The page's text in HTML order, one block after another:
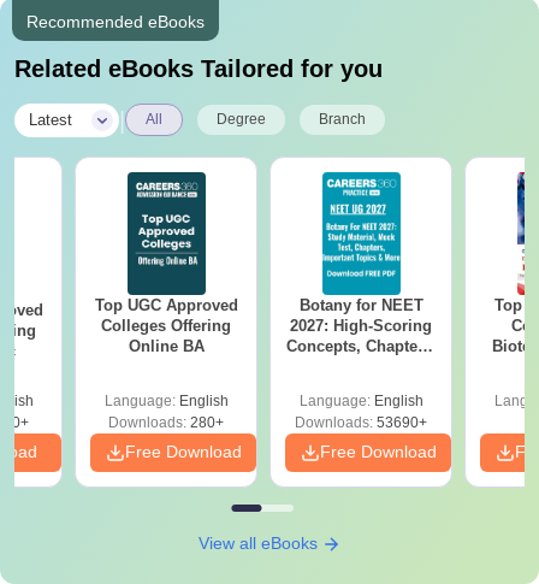
Recommended eBooks
Related eBooks Tailored for you
Latest All Degree Branch
Top UGC Approved
Colleges Offering
Online BA
Language: English
Downloads: 280+
Free Download
Botany for NEET
2027: High-Scoring
Concepts, Chapters,
Language: English
Downloads: 53690+
Free Download
Top
View all eBooks